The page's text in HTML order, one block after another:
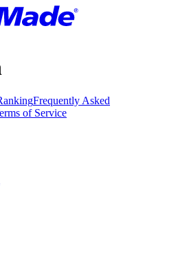
Frequently Asked
of Service